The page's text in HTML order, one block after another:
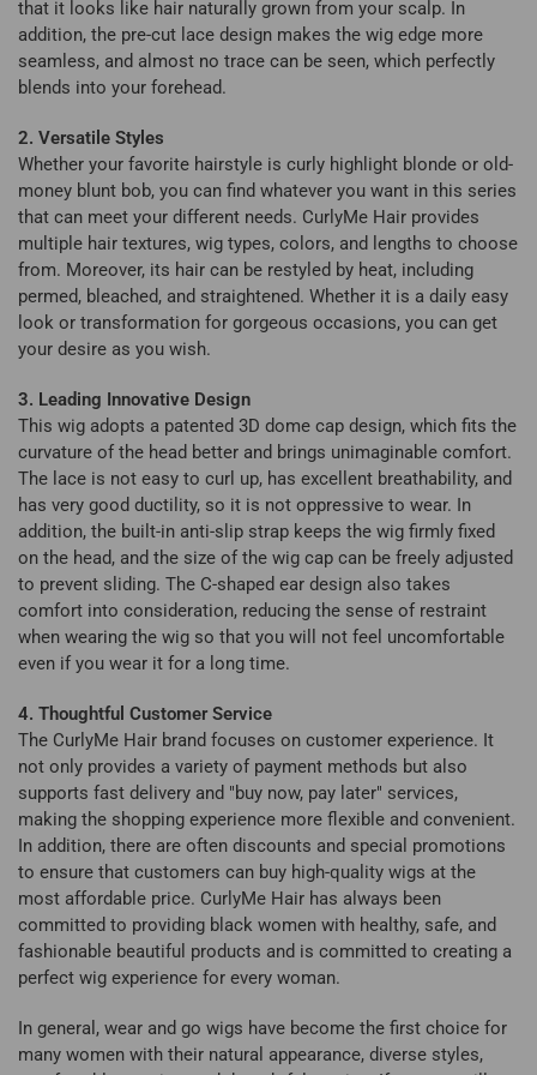
that it looks like hair naturally grown from your scalp. In
addition, the pre-cut lace design makes the wig edge more
seamless, and almost no trace can be seen, which perfectly
blends into your forehead.
2. Versatile Styles
Whether your favorite hairstyle is curly highlight blonde or old-
money blunt bob, you can find whatever you want in this series
that can meet your different needs. CurlyMe Hair provides
multiple hair textures, wig types, colors, and lengths to choose
from. Moreover, its hair can be restyled by heat, including
permed, bleached, and straightened. Whether it is a daily easy
look or transformation for gorgeous occasions, you can get
your desire as you wish.
3. Leading Innovative Design
This wig adopts a patented 3D dome cap design, which fits the
curvature of the head better and brings unimaginable comfort.
The lace is not easy to curl up, has excellent breathability, and
has very good ductility, so it is not oppressive to wear. In
addition, the built-in anti-slip strap keeps the wig firmly fixed
on the head, and the size of the wig cap can be freely adjusted
to prevent sliding. The C-shaped ear design also takes
comfort into consideration, reducing the sense of restraint
when wearing the wig so that you will not feel uncomfortable
even if you wear it for a long time.
4. Thoughtful Customer Service
The CurlyMe Hair brand focuses on customer experience. It
not only provides a variety of payment methods but also
supports fast delivery and "buy now, pay later" services,
making the shopping experience more flexible and convenient.
In addition, there are often discounts and special promotions
to ensure that customers can buy high-quality wigs at the
most affordable price. CurlyMe Hair has always been
committed to providing black women with healthy, safe, and
fashionable beautiful products and is committed to creating a
perfect wig experience for every woman.
In general, wear and go wigs have become the first choice for
many women with their natural appearance, diverse styles,